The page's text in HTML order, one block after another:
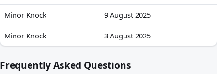
Minor Knock 9 August 2025
Minor Knock 3 August 2025
Frequently Asked Questions